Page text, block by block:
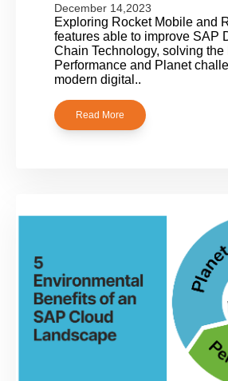
December 14,2023
Exploring Rocket Mobile and
features able to improve SAP
Chain Technology, solving the
Performance and Planet
modern digital..
Read More